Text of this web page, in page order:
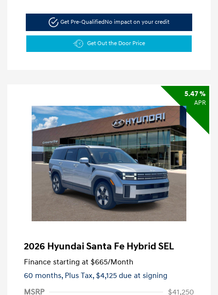
Get Pre-Qualified No impact on your credit
Get Out the Door Price
5.47 %
APR
2026 Hyundai Santa Fe Hybrid SEL
Finance starting at $665/Month
60 months, Plus Tax, $4,125 due at signing
MSRP
$41,250